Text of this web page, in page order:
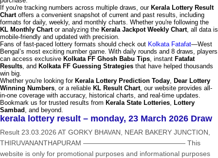
If you're tracking numbers across multiple draws, our Kerala Lottery Result
Chartoffers a convenient snapshot of current and past results, including
formats for daily, weekly, and monthly charts. Whether you're following the
KL Monthly Chartor analyzing the Kerala Jackpot Weekly Chart, all data is
mobile-friendly and updated with precision.
Fans of fast-paced lottery formats should check out Kolkata Fatafat—West
Bengal’s most exciting number game. With daily rounds and 8 draws, players
can access exclusive Kolkata FF Ghosh Babu Tips, instant Fatafat
Results, and Kolkata FF Guessing Strategies that have helped thousands
win big.
Whether you're looking for Kerala Lottery Prediction Today, Dear Lottery
Winning Numbers, or a reliable KL Result Chart, our website provides all-
in-one coverage with accuracy, historical charts, and real-time updates.
Bookmark us for trusted results from Kerala State Lotteries, Lottery
Sambad , and beyond.
kerala lottery result – monday, 23 March 2026 Draw
Result 23.03.2026 AT GORKY BHAVAN, NEAR BAKERY JUNCTION,
THIRUVANANTHAPURAM ——————————————— This
website is only for promotional purposes and informational purposes